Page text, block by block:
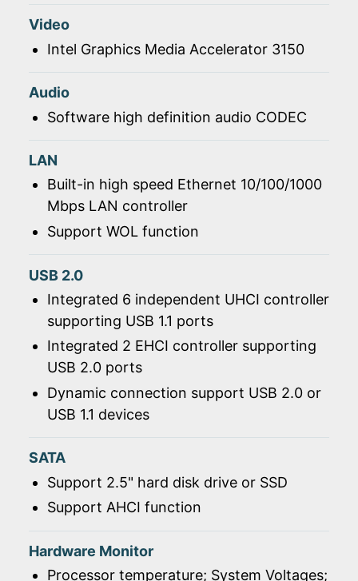
Video
Intel Graphics Media Accelerator 3150
Audio
Software high definition audio CODEC
LAN
Built-in high speed Ethernet 10/100/1000
Mbps LAN controller
Support WOL function
USB 2.0
Integrated 6 independent UHCI controller
supporting USB 1.1 ports
Integrated 2 EHCI controller supporting
USB 2.0 ports
Dynamic connection support USB 2.0 or
USB 1.1 devices
SATA
Support 2.5" hard disk drive or SSD
Support AHCI function
Hardware Monitor
Processor temperature; System Voltages;